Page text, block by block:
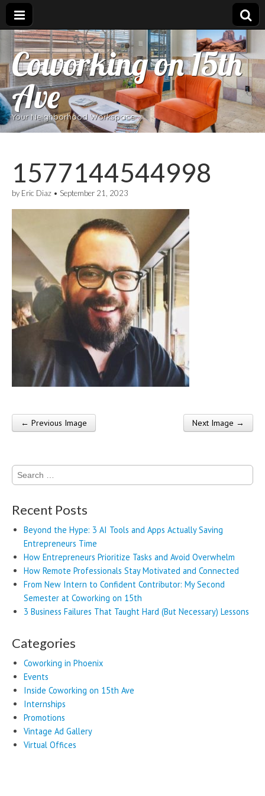
Coworking on 15th
Ave
Your Neighborhood Workspace
1577144544998
by Eric Diaz • September 21, 2023
Post navigation
← Previous Image Next Image →
Search
for:
Recent Posts
Beyond the Hype: 3 AI Tools and Apps Actually Saving
Entrepreneurs Time
How Entrepreneurs Prioritize Tasks and Avoid Overwhelm
How Remote Professionals Stay Motivated and Connected
From New Intern to Confident Contributor: My Second
Semester at Coworking on 15th
3 Business Failures That Taught Hard (But Necessary) Lessons
Categories
Coworking in Phoenix
Events
Inside Coworking on 15th Ave
Internships
Promotions
Vintage Ad Gallery
Virtual Offices